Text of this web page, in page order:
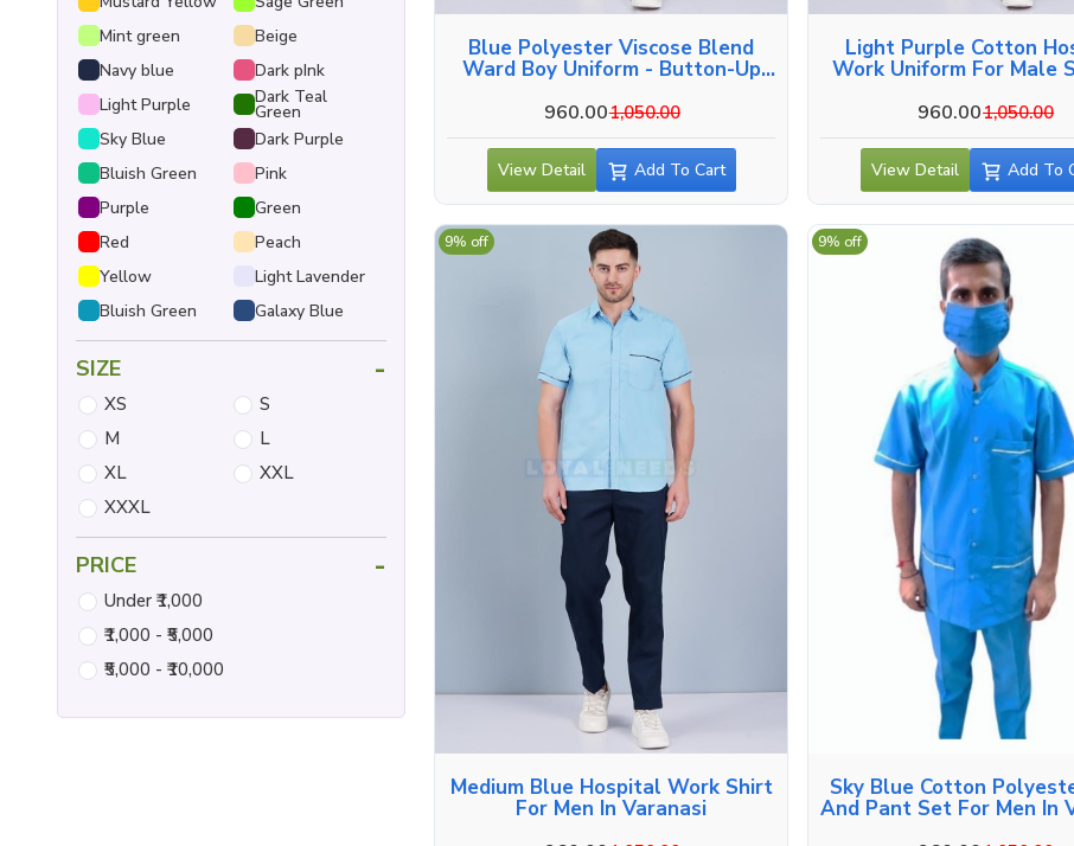
Blue Polyester Viscose Blend
Ward Boy Uniform - Button-Up
Varanasi
960.001,050.00
View Detail Add To Cart
Light Purple Cotton
Work Uniform For Male
960.001,050.00
View Detail Add To
Medium Blue Hospital Work Shirt
For Men In Varanasi
9% off
Sky Blue Cotton
And Pant Set For Men In
9% off
Mint green
Beige
Navy blue
Dark pInk
Light Purple
Dark Teal
Green
Sky Blue
Dark Purple
Bluish Green
Pink
Purple
Green
Red
Peach
Yellow
Light Lavender
Bluish Green
Galaxy Blue
SIZE -
XS
S
M
L
XL
XXL
XXXL
PRICE -
Under ₹1,000
₹1,000 - ₹5,000
₹5,000 - ₹10,000